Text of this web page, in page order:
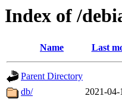
Index of /
Name Last
Parent Directory
db/
2021-04-